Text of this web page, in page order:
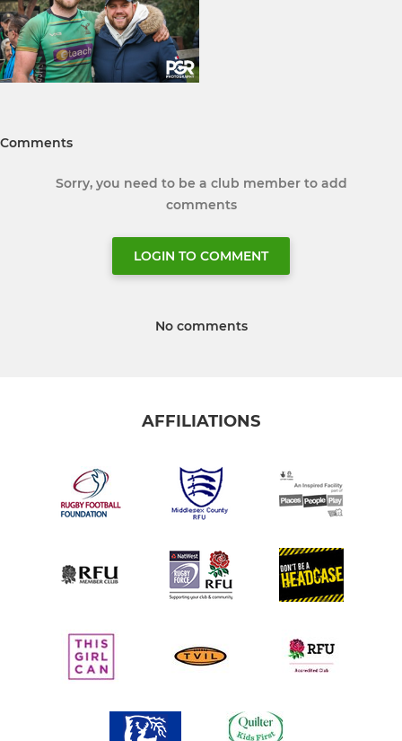
Comments
Sorry, you need to be a club member to add
comments
LOGIN TO COMMENT
No comments
AFFILIATIONS